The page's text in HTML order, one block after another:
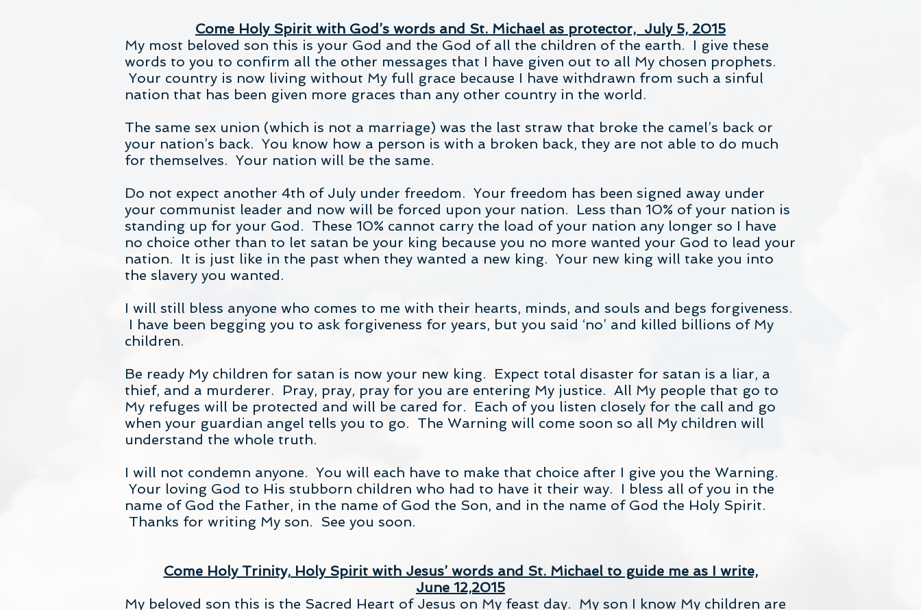
Come Holy Spirit with God’s words and St. Michael as protector, July 5, 2015
My most beloved son this is your God and the God of all the children of the earth. I give these
words to you to confirm all the other messages that I have given out to all My chosen prophets.
Your country is now living without My full grace because I have withdrawn from such a sinful
nation that has been given more graces than any other country in the world.
The same sex union (which is not a marriage) was the last straw that broke the camel’s back or
your nation’s back. You know how a person is with a broken back, they are not able to do much
for themselves. Your nation will be the same.
Do not expect another 4th of July under freedom. Your freedom has been signed away under
your communist leader and now will be forced upon your nation. Less than 10% of your nation is
standing up for your God. These 10% cannot carry the load of your nation any longer so I have
no choice other than to let satan be your king because you no more wanted your God to lead your
nation. It is just like in the past when they wanted a new king. Your new king will take you into
the slavery you wanted.
I will still bless anyone who comes to me with their hearts, minds, and souls and begs forgiveness.
I have been begging you to ask forgiveness for years, but you said ‘no’ and killed billions of My
children.
Be ready My children for satan is now your new king. Expect total disaster for satan is a liar, a
thief, and a murderer. Pray, pray, pray for you are entering My justice. All My people that go to
My refuges will be protected and will be cared for. Each of you listen closely for the call and go
when your guardian angel tells you to go. The Warning will come soon so all My children will
understand the whole truth.
I will not condemn anyone. You will each have to make that choice after I give you the Warning.
Your loving God to His stubborn children who had to have it their way. I bless all of you in the
name of God the Father, in the name of God the Son, and in the name of God the Holy Spirit.
Thanks for writing My son. See you soon.
Come Holy Trinity, Holy Spirit with Jesus’ words and St. Michael to guide me as I write,
June 12,2015
My beloved son this is the Sacred Heart of Jesus on My feast day. My son I know My children are